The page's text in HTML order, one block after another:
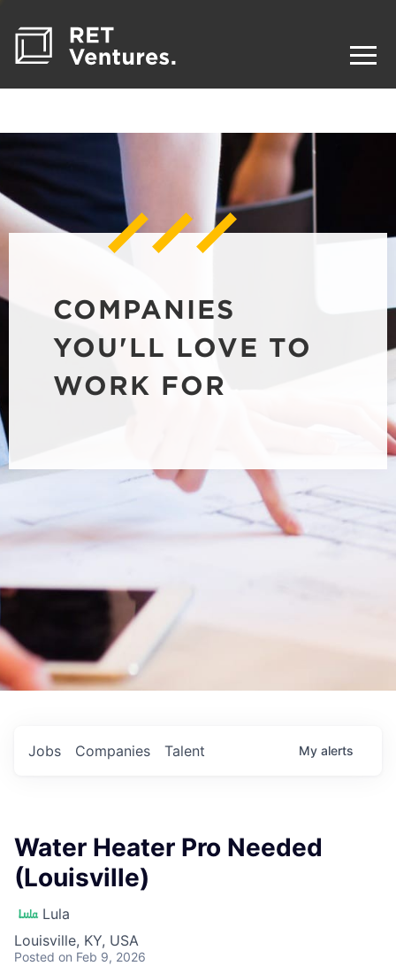
COMPANIES
YOU'LL LOVE TO
WORK FOR
Jobs Companies Talent My alerts
Water Heater Pro Needed
(Louisville)
Lula
Louisville, KY, USA
Posted on Feb 9, 2026